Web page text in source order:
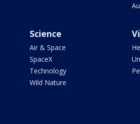
Science
Air & Space
SpaceX
Technology
Wild Nature